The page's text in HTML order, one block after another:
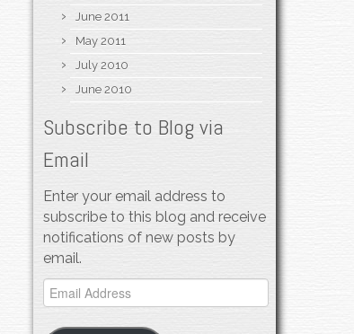
June 2011
May 2011
July 2010
June 2010
Subscribe to Blog via
Email
Enter your email address to
subscribe to this blog and receive
notifications of new posts by
email.
Email
Address